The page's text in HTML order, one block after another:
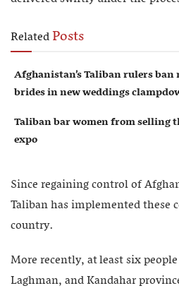
RelatedPosts
Afghanistan’s Taliban rulers
brides in new weddings
Taliban bar women from selling
expo
Since regaining control of
Taliban has implemented these
country.
More recently, at least six
Laghman, and Kandahar